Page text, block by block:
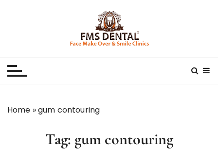
Home »gum contouring
Tag: gum contouring